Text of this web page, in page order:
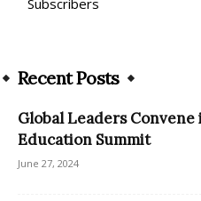
Recent Posts
Global Leaders
Education Summit
June 27, 2024